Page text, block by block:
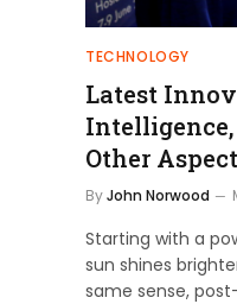
TECHNOLOGY
Latest
Other
ByJohn Norwood
Starting with a
sun shines
same sense,